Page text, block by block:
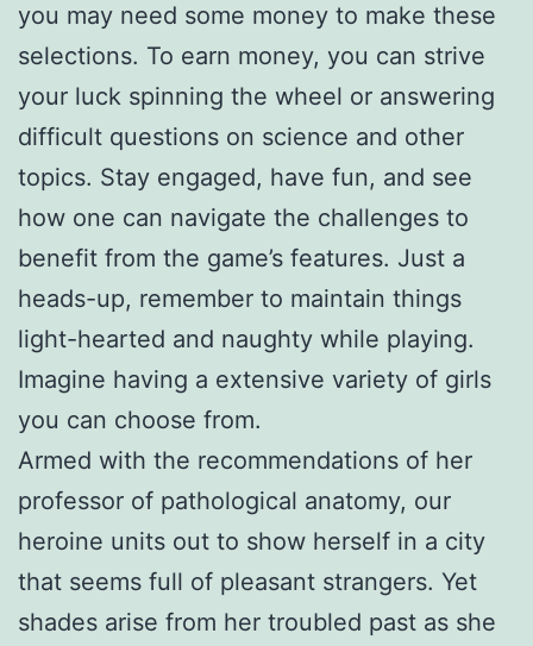
you may need some money to make these
selections. To earn money, you can strive
your luck spinning the wheel or answering
difficult questions on science and other
topics. Stay engaged, have fun, and see
how one can navigate the challenges to
benefit from the game’s features. Just a
heads-up, remember to maintain things
light-hearted and naughty while playing.
Imagine having a extensive variety of girls
you can choose from.
Armed with the recommendations of her
professor of pathological anatomy, our
heroine units out to show herself in a city
that seems full of pleasant strangers. Yet
shades arise from her troubled past as she